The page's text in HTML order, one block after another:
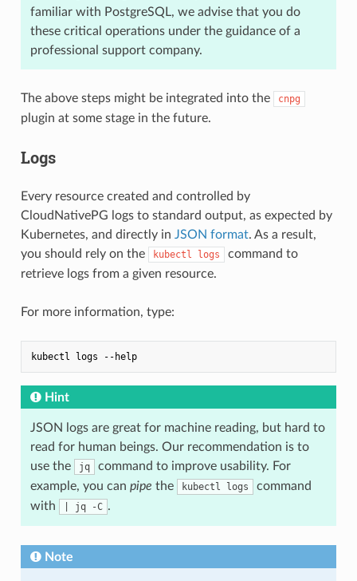
familiar with PostgreSQL, we advise that you do
these critical operations under the guidance of a
professional support company.
The above steps might be integrated into the cnpg
plugin at some stage in the future.
Logs
Every resource created and controlled by
CloudNativePG logs to standard output, as expected by
Kubernetes, and directly in JSON format. As a result,
you should rely on the
kubectl logs
command to
retrieve logs from a given resource.
For more information, type:
kubectl logs --help
Hint
JSON logs are great for machine reading, but hard to
read for human beings. Our recommendation is to
use the
jq
command to improve usability. For
example, you can pipe the kubectl logs
command
with
| jq -C .
Note